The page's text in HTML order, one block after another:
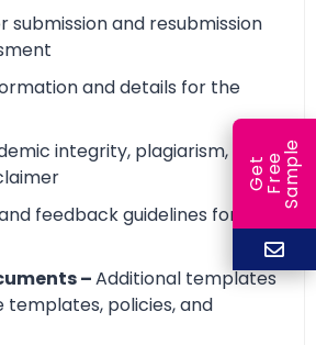
submission and resubmission
and details for the
integrity, plagiarism, and
feedback guidelines for
–Additional templates
templates, policies, and
G
e
t
F
r
ee
S
a
m
ple